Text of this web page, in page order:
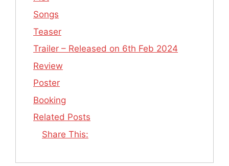
Songs
Teaser
Trailer – Released on 6th Feb 2024
Review
Poster
Booking
Related Posts
Share This: